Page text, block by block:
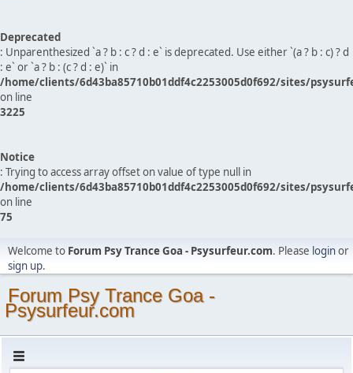
Deprecated
: Unparenthesized `a ? b : c ? d : e` is deprecated. Use either `(a ? b : c) ? d
: e` or `a ? b : (c ? d : e)` in
/home/clients/6d43ba85710b01ddf4c2253005d0f692/sites/
on line
3225
Notice
: Trying to access array offset on value of type null in
/home/clients/6d43ba85710b01ddf4c2253005d0f692/sites/
on line
75
Welcome to Forum Psy Trance Goa - Psysurfeur.com. Please loginor
sign up.
Forum Psy Trance Goa -
Psysurfeur.com